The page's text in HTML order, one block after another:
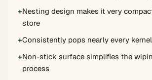
+Nesting design makes it very
store
+Consistently pops nearly every
+Non-stick surface simplifies the
process